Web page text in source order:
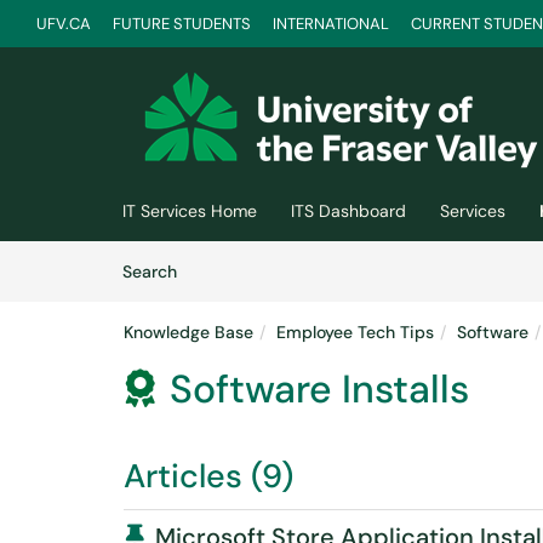
UFV.CA FUTURE STUDENTS INTERNATIONAL CURRENT
IT Services Home ITS Dashboard Services
SearchArticles
Knowledge Base Employee Tech Tips Software
 Software Installs
Articles (9)
Pinned Article